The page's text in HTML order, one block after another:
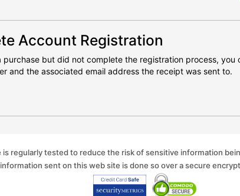
Account Registration
purchase but did not complete the registration process, you
and the associated email address the receipt was sent to.
is regularly tested to reduce the risk of sensitive information
information sent on this web site is done so over a secure